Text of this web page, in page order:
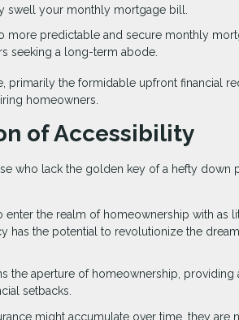
swell your monthly mortgage bill.
more predictable and secure monthly
seeking a long-term abode.
primarily the formidable upfront financial
homeowners.
of Accessibility
who lack the golden key of a hefty down
the realm of homeownership with as
has the potential to revolutionize the
the aperture of homeownership,
setbacks.
might accumulate over time, they are